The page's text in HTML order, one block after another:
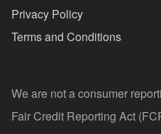
Privacy Policy
Terms and Conditions
We are not a consumer
Fair Credit Reporting Act